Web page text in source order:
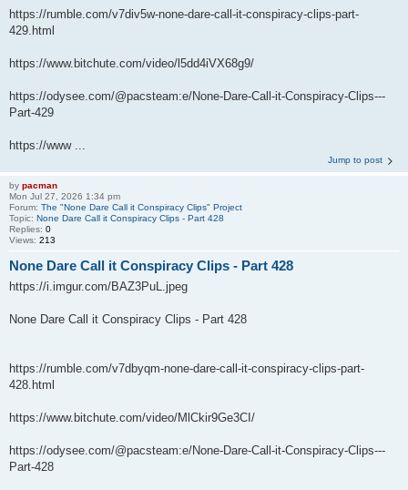
https://rumble.com/v7div5w-none-dare-call-it-conspiracy-clips-part-
429.html
https://www.bitchute.com/video/l5dd4iVX68g9/
https://odysee.com/@pacsteam:e/None-Dare-Call-it-Conspiracy-Clips---
Part-429
https://www ...
Jump to post
by pacman
Mon Jul 27, 2026 1:34 pm
Forum: The "None Dare Call it Conspiracy Clips" Project
Topic: None Dare Call it Conspiracy Clips - Part 428
Replies: 0
Views: 213
None Dare Call it Conspiracy Clips - Part 428
https://i.imgur.com/BAZ3PuL.jpeg
None Dare Call it Conspiracy Clips - Part 428
https://rumble.com/v7dbyqm-none-dare-call-it-conspiracy-clips-part-
428.html
https://www.bitchute.com/video/MlCkir9Ge3CI/
https://odysee.com/@pacsteam:e/None-Dare-Call-it-Conspiracy-Clips---
Part-428